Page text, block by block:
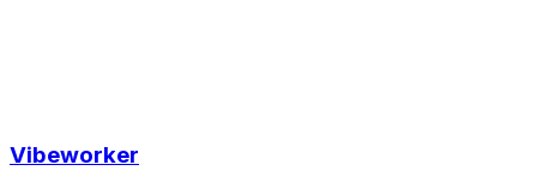
Vibeworker